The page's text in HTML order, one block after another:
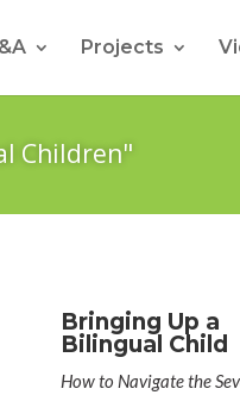
Projects
Children"
Bringing Up a
Bilingual Child
How to Navigate the